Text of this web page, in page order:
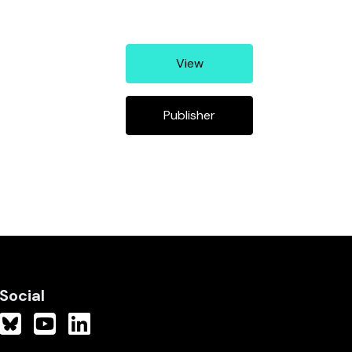
View
Publisher
Social